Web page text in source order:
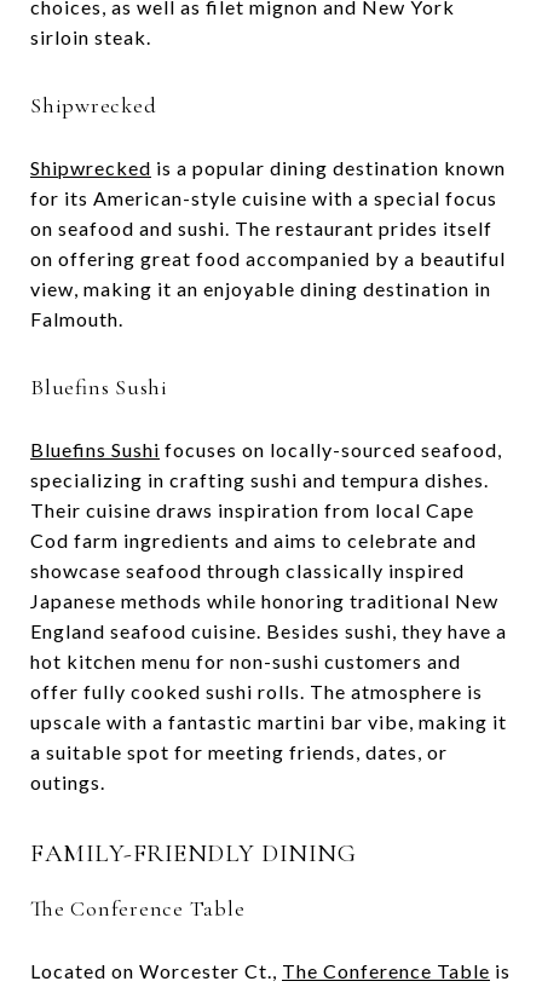
choices, as well as filet mignon and New York
sirloin steak.
Shipwrecked
Shipwrecked is a popular dining destination known
for its American-style cuisine with a special focus
on seafood and sushi. The restaurant prides itself
on offering great food accompanied by a beautiful
view, making it an enjoyable dining destination in
Falmouth.
Bluefins Sushi
Bluefins Sushi focuses on locally-sourced seafood,
specializing in crafting sushi and tempura dishes.
Their cuisine draws inspiration from local Cape
Cod farm ingredients and aims to celebrate and
showcase seafood through classically inspired
Japanese methods while honoring traditional New
England seafood cuisine. Besides sushi, they have a
hot kitchen menu for non-sushi customers and
offer fully cooked sushi rolls. The atmosphere is
upscale with a fantastic martini bar vibe, making it
a suitable spot for meeting friends, dates, or
outings​.
FAMILY-FRIENDLY DINING
The Conference Table
Located on Worcester Ct., The Conference Table is